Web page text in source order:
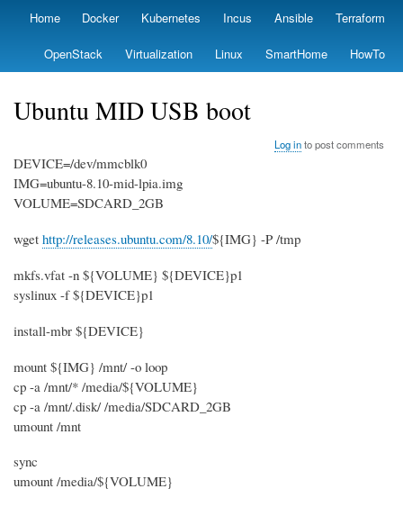
Skip
main
content
Primary
Home Docker Kubernetes Incus Ansible Terraform
OpenStack Virtualization Linux SmartHome HowTo
Ubuntu MID USB boot
Log into post comments
DEVICE=/dev/mmcblk0
IMG=ubuntu-8.10-mid-lpia.img
VOLUME=SDCARD_2GB
wget http://releases.ubuntu.com/8.10/${IMG} -P /tmp
mkfs.vfat -n ${VOLUME} ${DEVICE}p1
syslinux -f ${DEVICE}p1
install-mbr ${DEVICE}
mount ${IMG} /mnt/ -o loop
cp -a /mnt/* /media/${VOLUME}
cp -a /mnt/.disk/ /media/SDCARD_2GB
umount /mnt
sync
umount /media/${VOLUME}